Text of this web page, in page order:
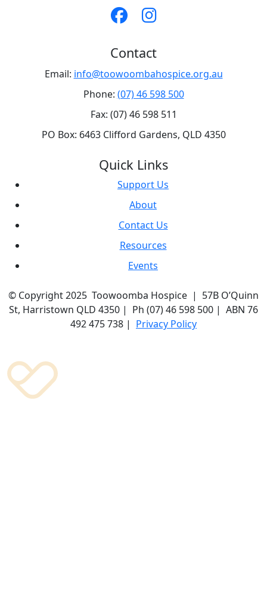
Contact
Email: info@toowoombahospice.org.au
Phone: (07) 46 598 500
Fax: (07) 46 598 511
PO Box: 6463 Clifford Gardens, QLD 4350
Quick Links
Support Us
About
Contact Us
Resources
Events
© Copyright 2025 Toowoomba Hospice | 57B O’Quinn
St, Harristown QLD 4350 | Ph (07) 46 598 500 | ABN 76
492 475 738 | Privacy Policy